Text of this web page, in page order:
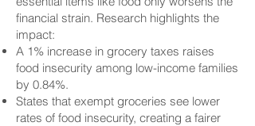
financial strain. Research highlights the
impact:
A 1% increase in grocery taxes raises
food insecurity among low-income families
by 0.84%.
States that exempt groceries see lower
rates of food insecurity, creating a fairer